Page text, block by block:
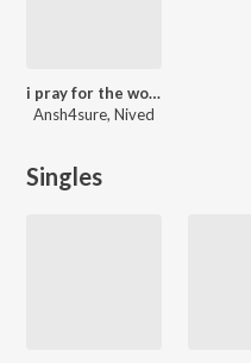
i pray for the women i fall for,
Ansh4sure, Nived
Singles